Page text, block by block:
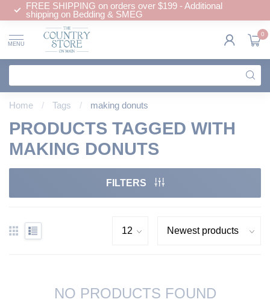
FREE SHIPPING on orders over $199 - Additional
shipping on Bedding & SMEG
MENU
0
Home / Tags / making donuts
PRODUCTS TAGGED WITH
MAKING DONUTS
FILTERS
NO PRODUCTS FOUND